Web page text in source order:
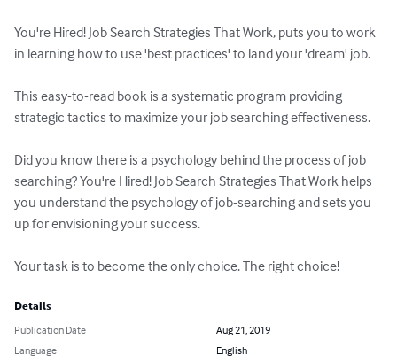
You're Hired! Job Search Strategies That Work, puts you to work
in learning how to use 'best practices' to land your 'dream' job.
This easy-to-read book is a systematic program providing
strategic tactics to maximize your job searching effectiveness.
Did you know there is a psychology behind the process of job
searching? You're Hired! Job Search Strategies That Work helps
you understand the psychology of job-searching and sets you
up for envisioning your success.
Your task is to become the only choice. The right choice!
Details
Publication Date
Aug 21, 2019
Language
English